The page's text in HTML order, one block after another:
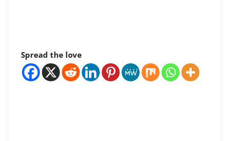
Spread the love